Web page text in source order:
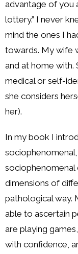
advantage of you
lottery.” I never
mind the ones I
towards. My wife
and at home with.
medical or self-
she considers
her).
In my book I
sociophenomenal
dimensions of
pathological way.
able to ascertain
are playing
with confidence,